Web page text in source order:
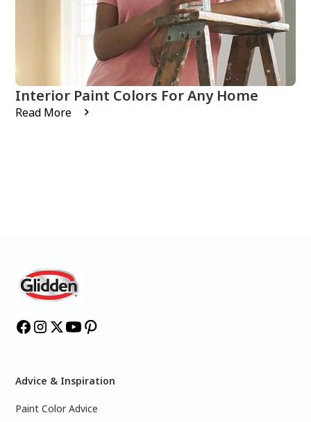
Interior Paint Colors For Any Home
Read More
Advice & Inspiration
Paint Color Advice